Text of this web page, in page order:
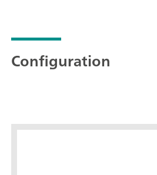
Configuration